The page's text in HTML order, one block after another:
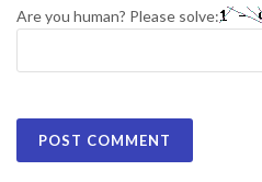
Are you human? Please solve: